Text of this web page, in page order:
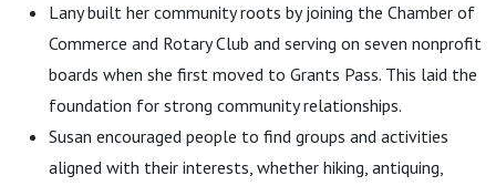
Lany built her community roots by joining the Chamber of
Commerce and Rotary Club and serving on seven nonprofit
boards when she first moved to Grants Pass. This laid the
foundation for strong community relationships.
Susan encouraged people to find groups and activities
aligned with their interests, whether hiking, antiquing,